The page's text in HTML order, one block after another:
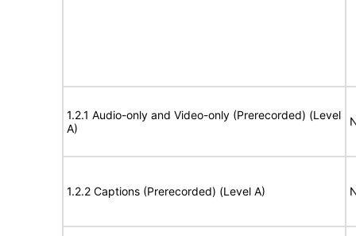
1.2.1 Audio-only and Video-only (Prerecorded) (Level
A)
1.2.2 Captions (Prerecorded) (Level A)